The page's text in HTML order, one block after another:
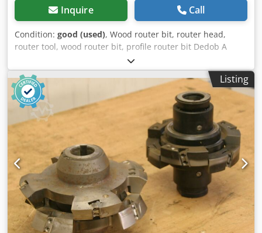
Inquire Call
Condition: good (used), Wood router bit, router head,
router tool, wood router bit, profile router bit Dedob A
Squspfx Aa Ijkr -Outer diameter: 180 mm -Number: 2
milling cutters Price: complete -Weight: 7 kg
Listing